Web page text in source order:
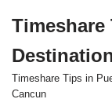
to
content
Timeshare Tips in
Cancun